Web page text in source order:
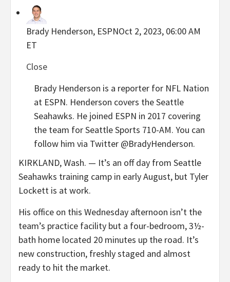
Brady Henderson, ESPNOct 2, 2023, 06:00 AM
ET
Close
Brady Henderson is a reporter for NFL Nation
at ESPN. Henderson covers the Seattle
Seahawks. He joined ESPN in 2017 covering
the team for Seattle Sports 710-AM. You can
follow him via Twitter @BradyHenderson.
KIRKLAND, Wash. — It’s an off day from Seattle
Seahawks training camp in early August, but Tyler
Lockett is at work.
His office on this Wednesday afternoon isn’t the
team’s practice facility but a four-bedroom, 3½-
bath home located 20 minutes up the road. It’s
new construction, freshly staged and almost
ready to hit the market.